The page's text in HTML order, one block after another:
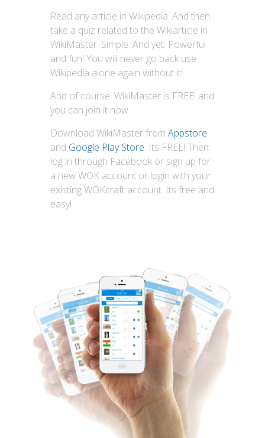
Read any article in Wikipedia. And then
take a quiz related to the Wikiarticle in
WikiMaster. Simple. And yet: Powerful
and fun! You will never go back use
Wikipedia alone again without it!
And of course. WikiMaster is FREE! and
you can join it now.
Download WikiMaster from Appstore
and Google Play Store. Its FREE! Then:
log in through Facebook or sign up for
a new WOK account or login with your
existing WOKcraft account. Its free and
easy!